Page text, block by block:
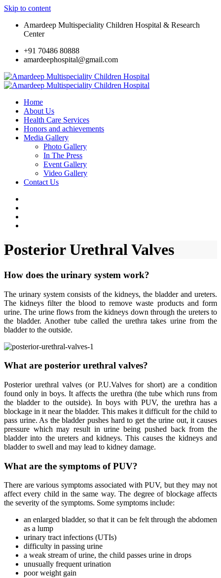
Skip to content
Amardeep Multispeciality Children Hospital & Research
Center
+91 70486 80888
amardeephospital@gmail.com
Home
About Us
Health Care Services
Honors and achievements
Media Gallery
Photo Gallery
In The Press
Event Gallery
Video Gallery
Contact Us
Posterior Urethral Valves
How does the urinary system work?
The urinary system consists of the kidneys, the bladder and ureters.
The kidneys filter the blood to remove waste products and form
urine. The urine flows from the kidneys down through the ureters to
the bladder. Another tube called the urethra takes urine from the
bladder to the outside.
What are posterior urethral valves?
Posterior urethral valves (or P.U.Valves for short) are a condition
found only in boys. It affects the urethra (the tube which runs from
the bladder to the outside). In boys with PUV, the urethra has a
blockage in it near the bladder. This makes it difficult for the child to
pass urine. As the bladder pushes hard to get the urine out, it causes
pressure which may result in urine being pushed back from the
bladder into the ureters and kidneys. This causes the kidneys and
bladder to swell and may lead to kidney damage.
What are the symptoms of PUV?
There are various symptoms associated with PUV, but they may not
affect every child in the same way. The degree of blockage affects
the severity of the symptoms. Some symptoms include:
an enlarged bladder, so that it can be felt through the abdomen
as a lump
urinary tract infections (UTIs)
difficulty in passing urine
a weak stream of urine, the child passes urine in drops
unusually frequent urination
poor weight gain